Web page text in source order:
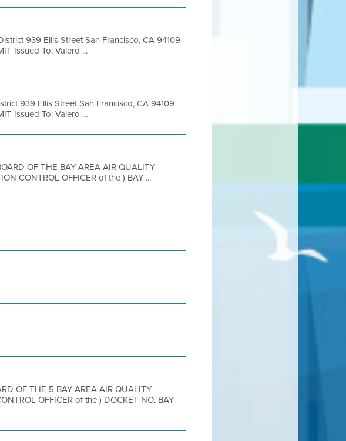
939 Ellis Street San Francisco, CA 94109
Issued To: Valero ...
939 Ellis Street San Francisco, CA 94109
Issued To: Valero ...
OF THE BAY AREA AIR QUALITY
CONTROL OFFICER of the ) BAY ...
OF THE 5 BAY AREA AIR QUALITY
OFFICER of the ) DOCKET NO. BAY